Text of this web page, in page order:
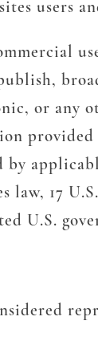
users
or any
by
17
U.S.